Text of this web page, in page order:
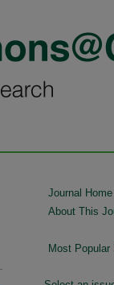
Journal Home
About This
Most Popular